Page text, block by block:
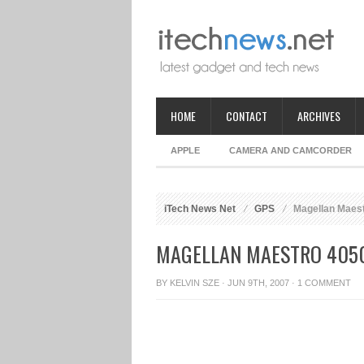
HOME CONTACT ARCHIVES
APPLE CAMERA AND CAMCORDER
iTech News Net GPS Magellan
MAGELLAN MAESTRO
BY KELVIN SZE · JUN 9TH, 2007 · 1 COMMENT